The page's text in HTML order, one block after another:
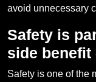
avoid unnecessary
Safety is
side benefit
Safety is one of the